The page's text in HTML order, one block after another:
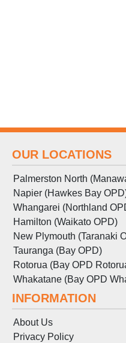
OUR LOCATIONS
Palmerston North
Napier (Hawkes Bay
Whangarei (Northland
Hamilton (Waikato OPD)
New Plymouth (Taranaki
Tauranga (Bay OPD)
Rotorua (Bay OPD
Whakatane (Bay OPD
INFORMATION
About Us
Privacy Policy